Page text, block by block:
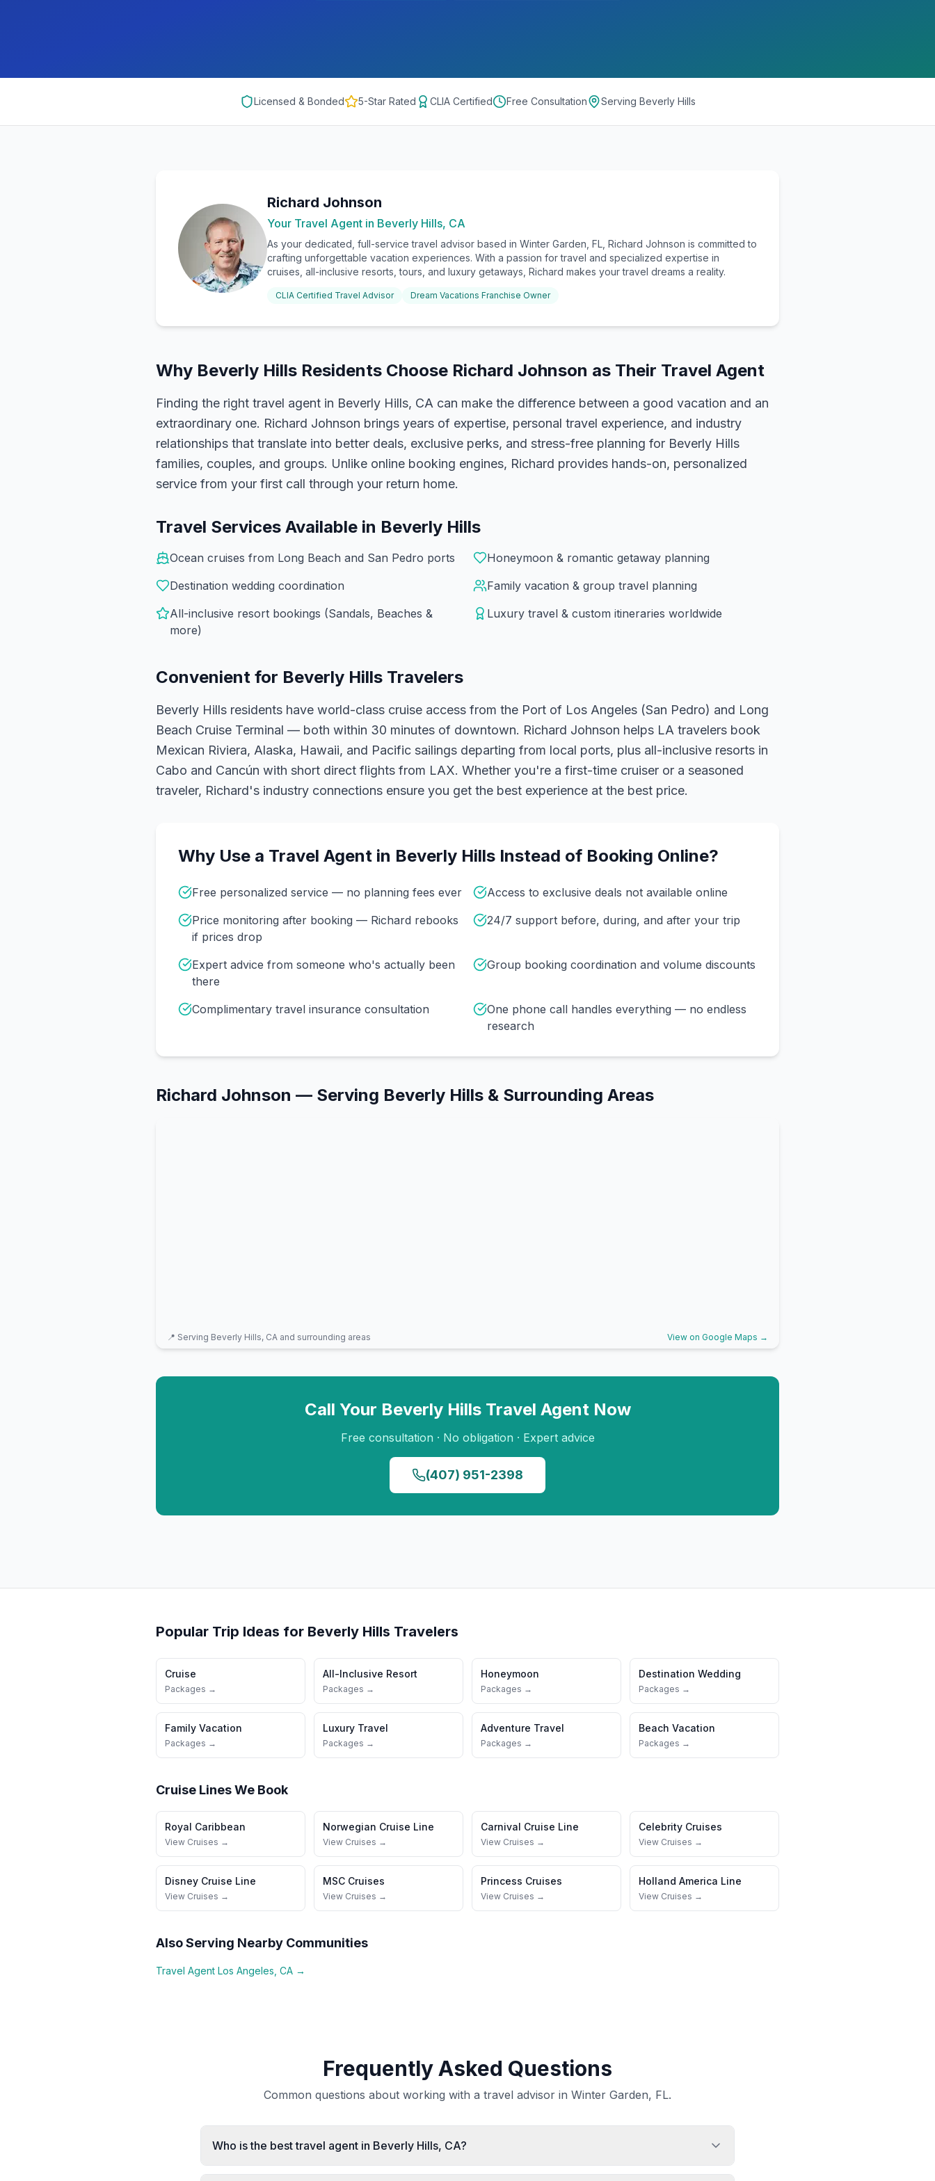
Licensed & Bonded 5-Star Rated CLIA Certified Free Consultation Serving Beverly Hills
Richard Johnson
Your Travel Agent in Beverly Hills, CA
As your dedicated, full-service travel advisor based in Winter Garden, FL, Richard Johnson is committed to
crafting unforgettable vacation experiences. With a passion for travel and specialized expertise in
cruises, all-inclusive resorts, tours, and luxury getaways, Richard makes your travel dreams a reality.
CLIA Certified Travel Advisor Dream Vacations Franchise Owner
Why Beverly Hills Residents Choose Richard Johnson as Their Travel Agent
Finding the right travel agent in Beverly Hills, CA can make the difference between a good vacation and an
extraordinary one. Richard Johnson brings years of expertise, personal travel experience, and industry
relationships that translate into better deals, exclusive perks, and stress-free planning for Beverly Hills
families, couples, and groups. Unlike online booking engines, Richard provides hands-on, personalized
service from your first call through your return home.
Travel Services Available in Beverly Hills
Ocean cruises from Long Beach and San Pedro ports
Honeymoon & romantic getaway planning
Destination wedding coordination
Family vacation & group travel planning
All-inclusive resort bookings (Sandals, Beaches &
more)
Luxury travel & custom itineraries worldwide
Convenient for Beverly Hills Travelers
Beverly Hills residents have world-class cruise access from the Port of Los Angeles (San Pedro) and Long
Beach Cruise Terminal — both within 30 minutes of downtown. Richard Johnson helps LA travelers book
Mexican Riviera, Alaska, Hawaii, and Pacific sailings departing from local ports, plus all-inclusive resorts in
Cabo and Cancún with short direct flights from LAX. Whether you're a first-time cruiser or a seasoned
traveler, Richard's industry connections ensure you get the best experience at the best price.
Why Use a Travel Agent in Beverly Hills Instead of Booking Online?
Free personalized service — no planning fees ever
Access to exclusive deals not available online
Price monitoring after booking — Richard rebooks
if prices drop
24/7 support before, during, and after your trip
Expert advice from someone who's actually been
there
Group booking coordination and volume discounts
Complimentary travel insurance consultation
One phone call handles everything — no endless
research
Richard Johnson — Serving Beverly Hills & Surrounding Areas
📍 Serving Beverly Hills, CA and surrounding areas View on Google Maps →
Call Your Beverly HillsTravel Agent Now
Free consultation · No obligation · Expert advice
(407) 951-2398
Popular Trip Ideas for Beverly Hills Travelers
Cruise
Packages →
All-Inclusive Resort
Packages →
Honeymoon
Packages →
Destination Wedding
Packages →
Family Vacation
Packages →
Luxury Travel
Packages →
Adventure Travel
Packages →
Beach Vacation
Packages →
Cruise Lines We Book
Royal Caribbean
View Cruises →
Norwegian Cruise Line
View Cruises →
Carnival Cruise Line
View Cruises →
Celebrity Cruises
View Cruises →
Disney Cruise Line
View Cruises →
MSC Cruises
View Cruises →
Princess Cruises
View Cruises →
Holland America Line
View Cruises →
Also Serving Nearby Communities
Travel Agent Los Angeles CA →
Frequently Asked Questions
Common questions about working with a travel advisor in Winter Garden, FL.
Who is the best travel agent in Beverly Hills, CA?